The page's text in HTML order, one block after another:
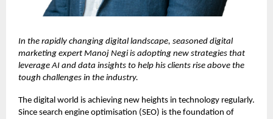
In the rapidly changing digital landscape, seasoned digital
marketing expert Manoj Negi is adopting new strategies that
leverage AI and data insights to help his clients rise above the
tough challenges in the industry.
The digital world is achieving new heights in technology regularly.
Since search engine optimisation (SEO) is the foundation of